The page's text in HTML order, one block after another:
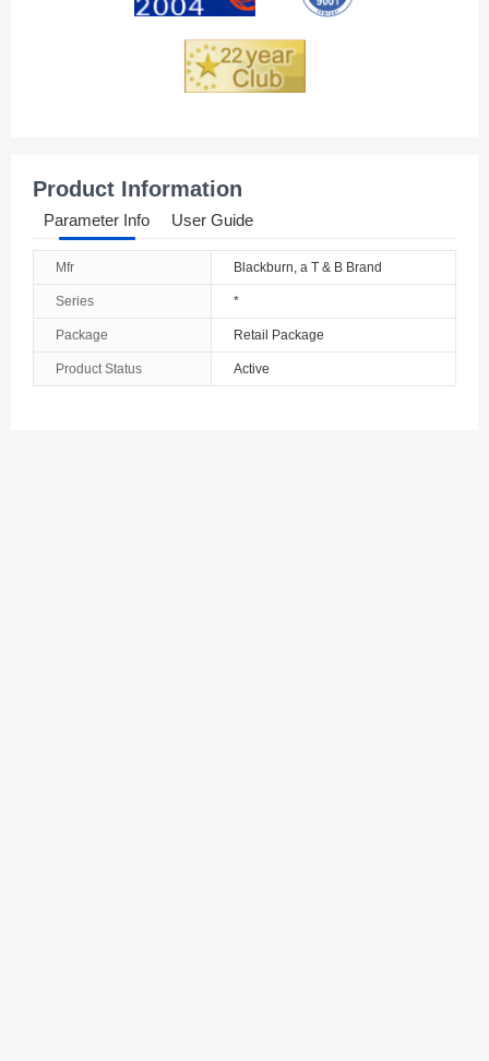
Product Information
Parameter Info User Guide
Mfr Blackburn, a T & B Brand
Series *
Package Retail Package
Product Status Active